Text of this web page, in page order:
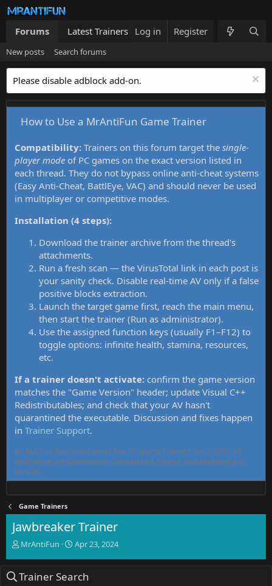
Forums Latest Trainers Trainers List What's new
Log in Register
New posts Search forums
Please disable adblock add-on.
How to Use a MrAntiFun Game Trainer
Compatibility: Trainers on this forum target the single-
player mode of PC games on the exact version listed in
each thread. They do not bypass online anti-cheat systems
(Easy Anti-Cheat, BattlEye, VAC) and should never be used
in multiplayer or competitive modes.
Installation (4 steps):
Download the trainer archive from the thread's
attachments.
Run a fresh scan — the VirusTotal link in each post is
your sanity check. Disable real-time AV only if a false
positive blocks extraction.
Launch the target game first, reach the main menu,
then start the trainer (Run as administrator).
Use the assigned function keys (usually F1–F12) to
toggle options: infinite health, stamina, resources,
etc.
If a trainer doesn't activate: confirm the game version
matches the "Game Version" header; update Visual C++
Redistributables; and check that your AV hasn't
quarantined the executable. Discussion and fixes happen
in Trainer Support.
MrAntiFun has maintained free PC game trainers since 2015. All
tools here are community-contributed, tested, and updated per
thread.
Game Trainers
Jawbreaker Trainer
T
e
MrAntiFun
S
r
Apr 23, 2024
Trainer Search